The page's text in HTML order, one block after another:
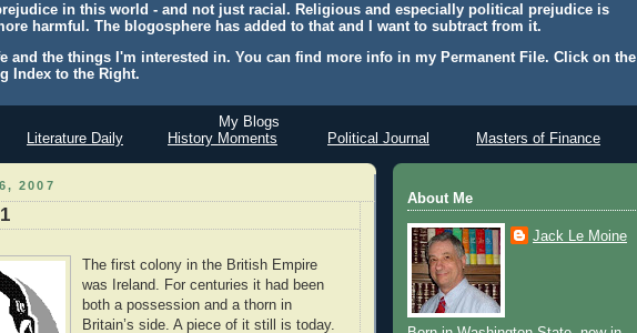
in this world - and not just racial. Religious and especially political prejudice is
harmful. The blogosphere has added to that and I want to subtract from it.
and the things I'm interested in. You can find more info in my Permanent File. Click on the
Index to the Right.
My Blogs
Literature Daily
History Moments Political Journal Masters of Finance
2007
The first colony in the British Empire
was Ireland. For centuries it had been
both a possession and a thorn in
Britain’s side. A piece of it still is today.
About Me
Jack Le Moine